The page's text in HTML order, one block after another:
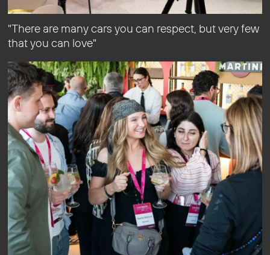
"There are many cars you can respect, but very few
that you can love"